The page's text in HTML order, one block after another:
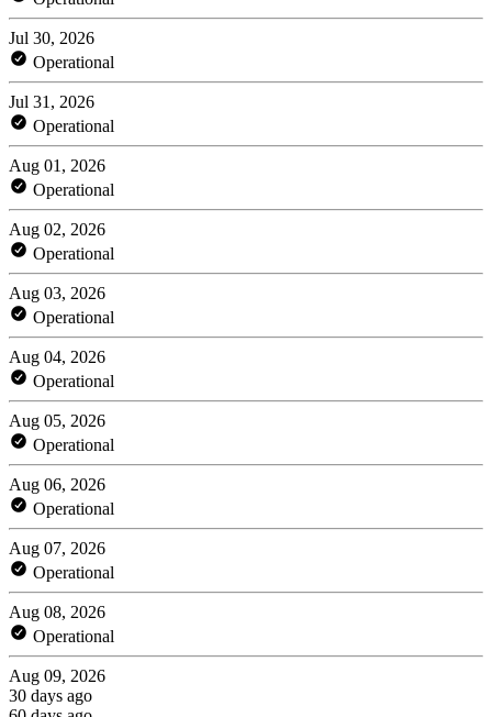
Jul 30, 2026
Operational
Jul 31, 2026
Operational
Aug 01, 2026
Operational
Aug 02, 2026
Operational
Aug 03, 2026
Operational
Aug 04, 2026
Operational
Aug 05, 2026
Operational
Aug 06, 2026
Operational
Aug 07, 2026
Operational
Aug 08, 2026
Operational
Aug 09, 2026
30 days ago